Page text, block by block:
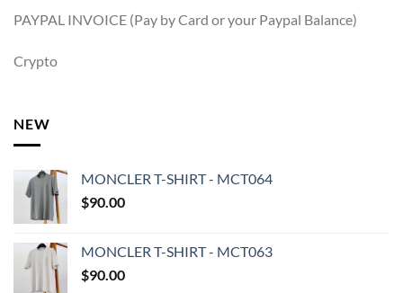
PAYPAL INVOICE (Pay by Card or your Paypal Balance)
Crypto
NEW
MONCLER T-SHIRT - MCT064
$90.00
MONCLER T-SHIRT - MCT063
$90.00